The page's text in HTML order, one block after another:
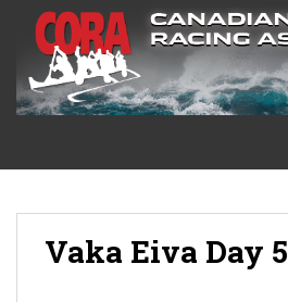
Vaka Eiva Day 5